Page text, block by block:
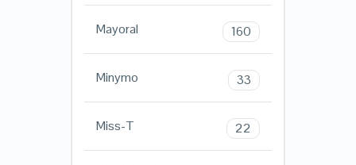
Mayoral 160
Minymo 33
Miss-T 22